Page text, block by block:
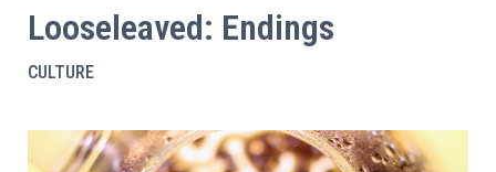
Looseleaved: Endings
CULTURE